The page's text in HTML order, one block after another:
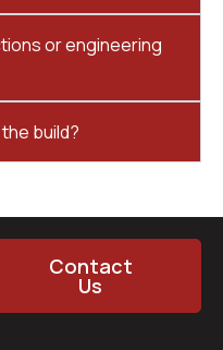
or engineering
build?
Contact
Us